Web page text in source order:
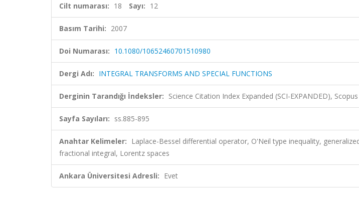
Cilt numarası: 18 Sayı: 12
Basım Tarihi: 2007
Doi Numarası: 10.1080/10652460701510980
Dergi Adı: INTEGRAL TRANSFORMS AND SPECIAL FUNCTIONS
Derginin Tarandığı İndeksler: Science Citation Index Expanded (SCI-EXPANDED), Scopus
Sayfa Sayıları: ss.885-895
Anahtar Kelimeler: Laplace-Bessel differential operator, O'Neil type inequality,
fractional integral, Lorentz spaces
Ankara Üniversitesi Adresli: Evet